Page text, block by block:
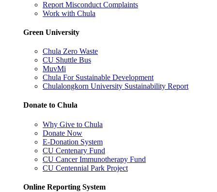
Report Misconduct Complaints
Work with Chula
Green University
Chula Zero Waste
CU Shuttle Bus
MuvMi
Chula For Sustainable Development
Chulalongkorn University Sustainability Report
Donate to Chula
Why Give to Chula
Donate Now
E-Donation System
CU Centenary Fund
CU Cancer Immunotherapy Fund
CU Centennial Park Project
Online Reporting System